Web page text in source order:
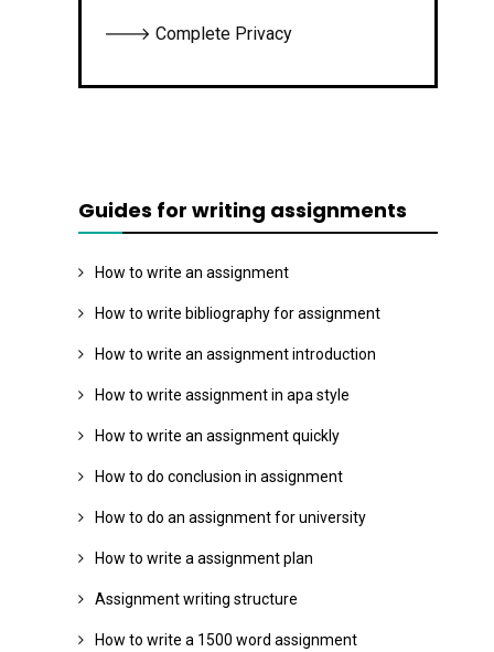
🡒 Complete Privacy
Guides for writing assignments
How to write an assignment
How to write bibliography for assignment
How to write an assignment introduction
How to write assignment in apa style
How to write an assignment quickly
How to do conclusion in assignment
How to do an assignment for university
How to write a assignment plan
Assignment writing structure
How to write a 1500 word assignment